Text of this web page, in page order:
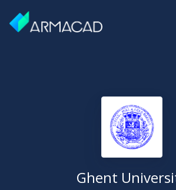
Ghent